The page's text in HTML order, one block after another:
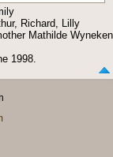
Richard, Lilly
Mathilde Wyneken
1998.